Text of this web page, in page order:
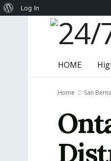
HOME
Home San
About
Log In